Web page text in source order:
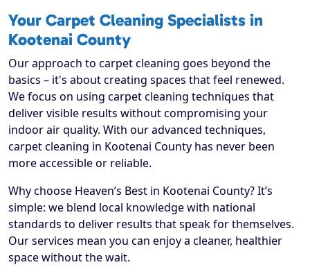
Your Carpet Cleaning Specialists in
Kootenai County
Our approach to carpet cleaning goes beyond the
basics – it's about creating spaces that feel renewed.
We focus on using carpet cleaning techniques that
deliver visible results without compromising your
indoor air quality. With our advanced techniques,
carpet cleaning in Kootenai County has never been
more accessible or reliable.
Why choose Heaven’s Best in Kootenai County? It’s
simple: we blend local knowledge with national
standards to deliver results that speak for themselves.
Our services mean you can enjoy a cleaner, healthier
space without the wait.